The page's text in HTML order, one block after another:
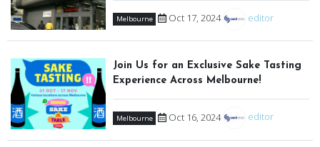
Melbourne Oct 17, 2024 editor
Join Us for an Exclusive Sake Tasting
Experience Across Melbourne!
Melbourne Oct 16, 2024 editor